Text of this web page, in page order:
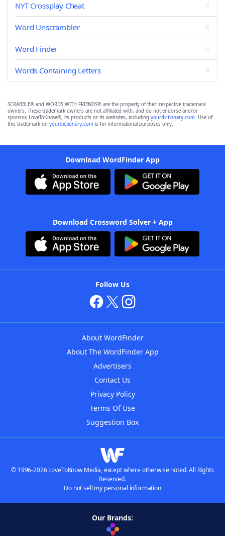
NYT Crossplay Cheat
Word Unscrambler
Word Finder
Words Containing Letters
SCRABBLE® and WORDS WITH FRIENDS® are the property of their respective trademark
owners. These trademark owners are not affiliated with, and do not endorse and/or
sponsor, LoveToKnow®, its products or its websites, including yourdictionary.com. Use of
this trademark on yourdictionary.com is for informational purposes only.
Download WordFinder App
Download Crossword Solver + App
Follow Us
About WordFinder
About The WordFinder App
Advertisers
Contact Us
Privacy Policy
Terms Of Use
Suggestion Box
© 1996-2026 LoveToKnow Media, except where otherwise noted. All Rights
Reserved.
Do not sell my personal information
Our Brands: